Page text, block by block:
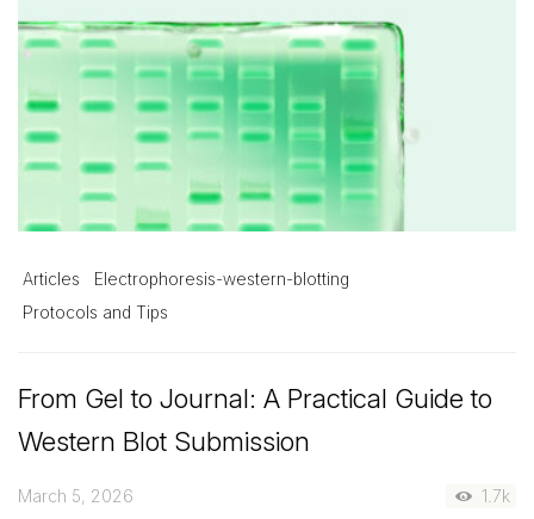
Articles
Electrophoresis-western-blotting
Protocols and Tips
From Gel to Journal: A Practical Guide to
Western Blot Submission
March 5, 2026 1.7k